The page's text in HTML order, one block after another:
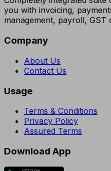
you with invoicing,
management, payroll, GST
Company
About Us
Contact Us
Usage
Terms & Conditions
Privacy Policy
Assured Terms
Download App